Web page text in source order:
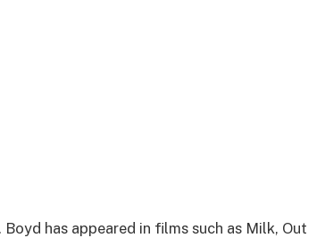
has appeared in films such as Milk, Out